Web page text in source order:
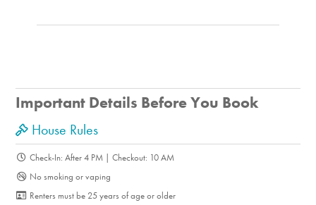
Important Details Before You Book
House Rules
Check-In: After 4 PM | Checkout: 10 AM
No smoking or vaping
Renters must be 25 years of age or older